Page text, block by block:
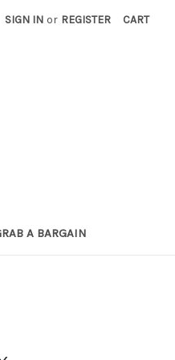
SIGN IN or REGISTER CART
A BARGAIN